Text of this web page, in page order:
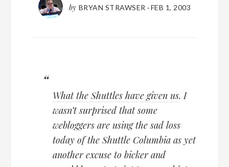
by BRYAN STRAWSER · FEB 1, 2003
What the Shuttles have given us. I
wasn’t surprised that some
webloggers are using the sad loss
today of the Shuttle Columbia as yet
another excuse to bicker and